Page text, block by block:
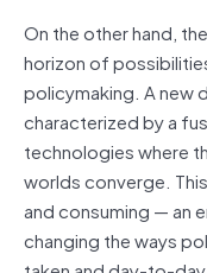
On the other hand,
horizon of
policymaking. A new
characterized by a
technologies where
worlds converge.
and consuming — an
changing the ways